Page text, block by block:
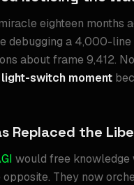
eighteen months
debugging a 4,000-
about frame 9,412.
light-switch moment
Replaced the
would free
opposite. They now